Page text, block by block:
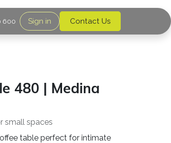
600 Sign in Contact Us
480 | Medina
small spaces
table perfect for intimate